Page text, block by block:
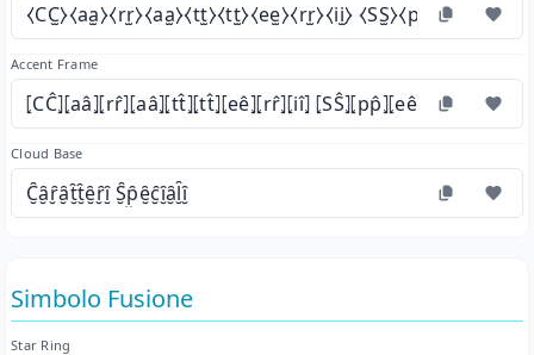
⧼CC̫⧽⧼aa̫⧽⧼rr̫⧽⧼aa̫⧽⧼tt̫⧽⧼tt̫⧽⧼ee̫⧽⧼rr̫⧽⧼ii̫⧽
Accent Frame
⦏CĈ⦎⦏aâ⦎⦏rr̂⦎⦏aâ⦎⦏tt̂⦎⦏tt̂⦎⦏eê⦎⦏rr̂⦎⦏iî⦎
Cloud Base
C̮̑ȃ̮ȓ̮ȃ̮t̮̑t̮̑ȇ̮ȓ̮ȋ̮ S̮̑p̮̑ȇ̮c̮̑ȋ̮ȃ̮l̮̑ȋ̮
Simbolo Fusione
Star Ring